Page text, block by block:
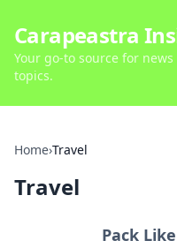
Carapeastra
Your go-to source for
topics.
Home›Travel
Travel
Pack